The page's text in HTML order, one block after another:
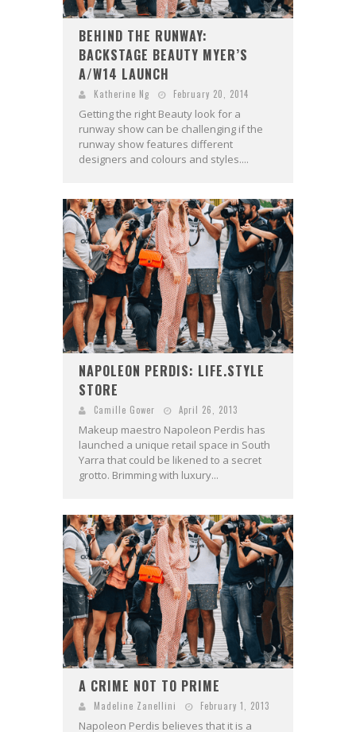
BEHIND THE RUNWAY:
BACKSTAGE BEAUTY MYER’S
A/W14 LAUNCH
Katherine Ng February 20, 2014
Getting the right Beauty look for a
runway show can be challenging if the
runway show features different
designers and colours and styles....
NAPOLEON PERDIS: LIFE.STYLE
STORE
Camille Gower April 26, 2013
Makeup maestro Napoleon Perdis has
launched a unique retail space in South
Yarra that could be likened to a secret
grotto. Brimming with luxury...
A CRIME NOT TO PRIME
Madeline Zanellini February 1, 2013
Napoleon Perdis believes that it is a